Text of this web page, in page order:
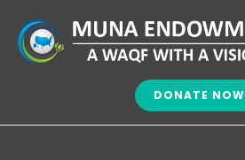
DONATE NOW